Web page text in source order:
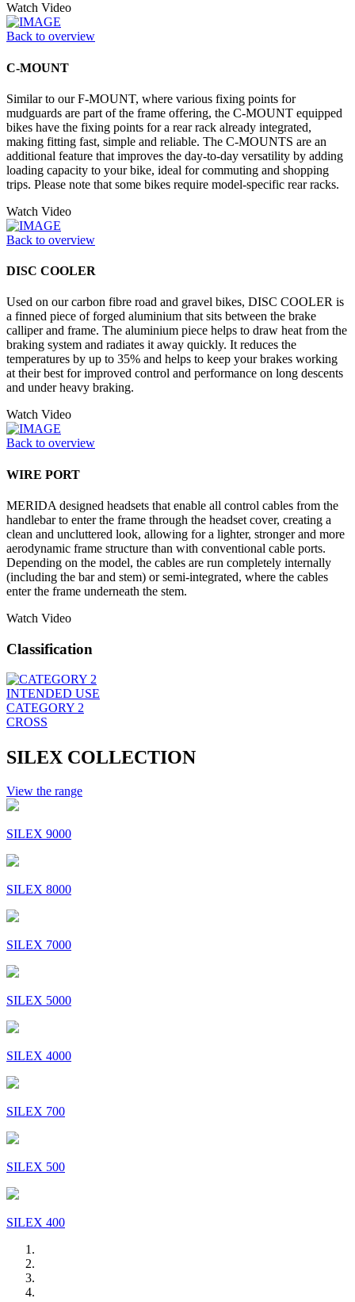
Watch Video
Back to overview
C-MOUNT
Similar to our F-MOUNT, where various fixing points for
mudguards are part of the frame offering, the C-MOUNT equipped
bikes have the fixing points for a rear rack already integrated,
making fitting fast, simple and reliable. The C-MOUNTS are an
additional feature that improves the day-to-day versatility by adding
loading capacity to your bike, ideal for commuting and shopping
trips. Please note that some bikes require model-specific rear racks.
Watch Video
Back to overview
DISC COOLER
Used on our carbon fibre road and gravel bikes, DISC COOLER is
a finned piece of forged aluminium that sits between the brake
calliper and frame. The aluminium piece helps to draw heat from the
braking system and radiates it away quickly. It reduces the
temperatures by up to 35% and helps to keep your brakes working
at their best for improved control and performance on long descents
and under heavy braking.
Watch Video
Back to overview
WIRE PORT
MERIDA designed headsets that enable all control cables from the
handlebar to enter the frame through the headset cover, creating a
clean and uncluttered look, allowing for a lighter, stronger and more
aerodynamic frame structure than with conventional cable ports.
Depending on the model, the cables are run completely internally
(including the bar and stem) or semi-integrated, where the cables
enter the frame underneath the stem.
Watch Video
Classification
INTENDED USE
CATEGORY 2
CROSS
SILEX COLLECTION
View the range
SILEX 9000
SILEX 8000
SILEX 7000
SILEX 5000
SILEX 4000
SILEX 700
SILEX 500
SILEX 400